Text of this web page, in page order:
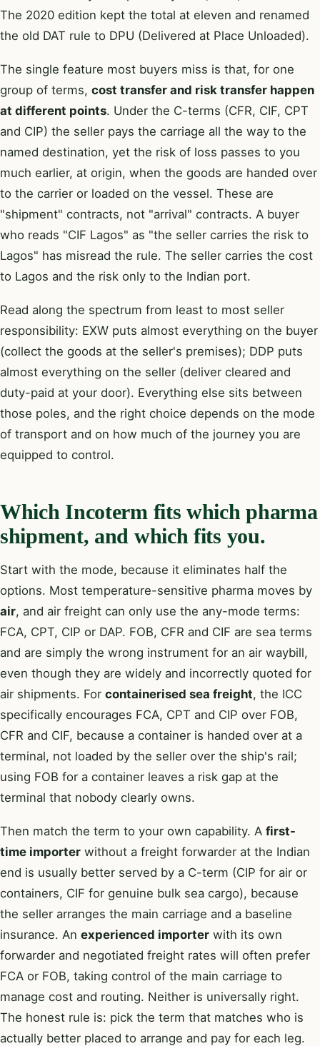
The 2020 edition kept the total at eleven and renamed
the old DAT rule to DPU (Delivered at Place Unloaded).
The single feature most buyers miss is that, for one
group of terms, cost transfer and risk transfer happen
at different points. Under the C-terms (CFR, CIF, CPT
and CIP) the seller pays the carriage all the way to the
named destination, yet the risk of loss passes to you
much earlier, at origin, when the goods are handed over
to the carrier or loaded on the vessel. These are
"shipment" contracts, not "arrival" contracts. A buyer
who reads "CIF Lagos" as "the seller carries the risk to
Lagos" has misread the rule. The seller carries the cost
to Lagos and the risk only to the Indian port.
Read along the spectrum from least to most seller
responsibility: EXW puts almost everything on the buyer
(collect the goods at the seller's premises); DDP puts
almost everything on the seller (deliver cleared and
duty-paid at your door). Everything else sits between
those poles, and the right choice depends on the mode
of transport and on how much of the journey you are
equipped to control.
Which Incoterm fits which pharma
shipment, and which fits you.
Start with the mode, because it eliminates half the
options. Most temperature-sensitive pharma moves by
air, and air freight can only use the any-mode terms:
FCA, CPT, CIP or DAP. FOB, CFR and CIF are sea terms
and are simply the wrong instrument for an air waybill,
even though they are widely and incorrectly quoted for
air shipments. For containerised sea freight, the ICC
specifically encourages FCA, CPT and CIP over FOB,
CFR and CIF, because a container is handed over at a
terminal, not loaded by the seller over the ship's rail;
using FOB for a container leaves a risk gap at the
terminal that nobody clearly owns.
Then match the term to your own capability. A first-
time importer without a freight forwarder at the Indian
end is usually better served by a C-term (CIP for air or
containers, CIF for genuine bulk sea cargo), because
the seller arranges the main carriage and a baseline
insurance. An experienced importer with its own
forwarder and negotiated freight rates will often prefer
FCA or FOB, taking control of the main carriage to
manage cost and routing. Neither is universally right.
The honest rule is: pick the term that matches who is
actually better placed to arrange and pay for each leg.